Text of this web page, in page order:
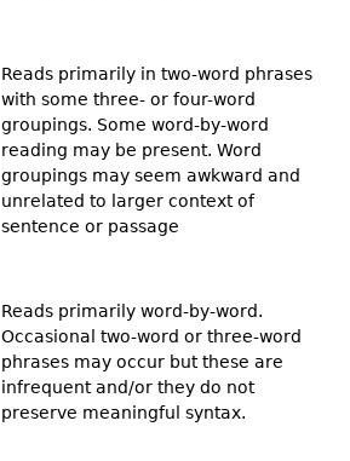
Reads primarily in two-word phrases
with some three- or four-word
groupings. Some word-by-word
reading may be present. Word
groupings may seem awkward and
unrelated to larger context of
sentence or passage
Reads primarily word-by-word.
Occasional two-word or three-word
phrases may occur but these are
infrequent and/or they do not
preserve meaningful syntax.